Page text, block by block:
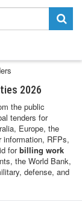
2026
the public
tenders for
Europe, the
information, RFPs,
forbilling work
the World Bank,
defense, and